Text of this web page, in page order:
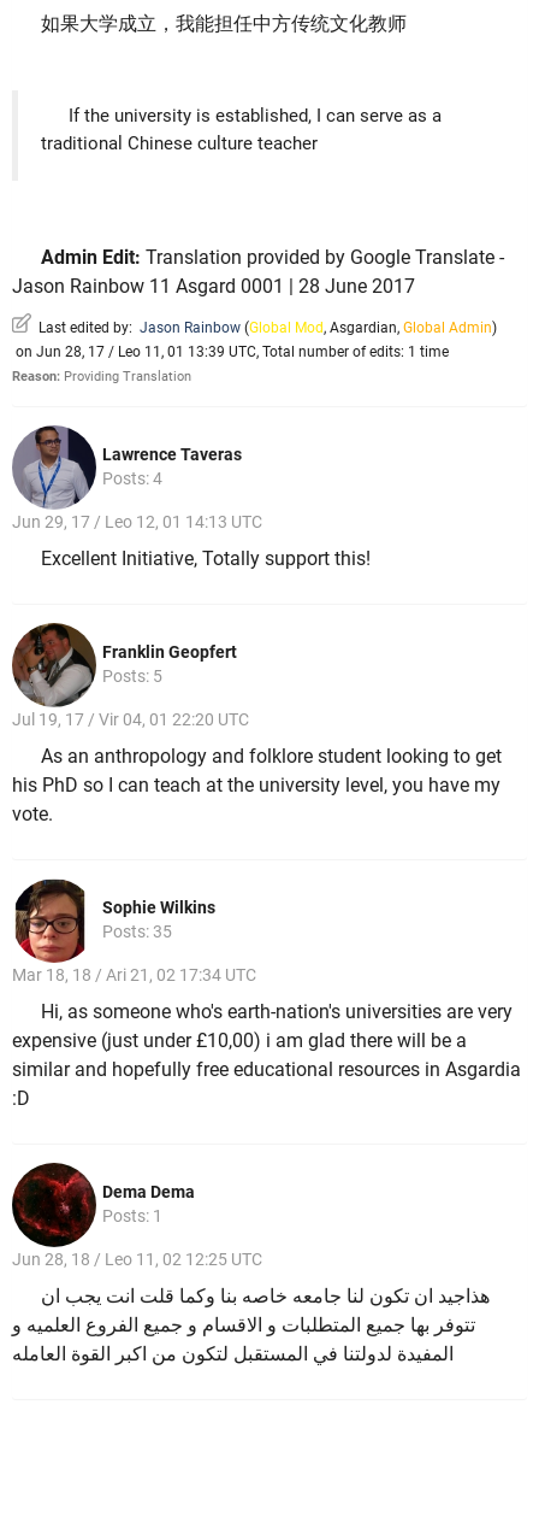
如果大学成立，我能担任中方传统文化教师
If the university is established, I can serve as a
traditional Chinese culture teacher
Admin Edit: Translation provided by Google Translate -
Jason Rainbow 11 Asgard 0001 | 28 June 2017
Last edited by: Jason Rainbow (Global Mod, Asgardian, Global Admin)
on Jun 28, 17 / Leo 11, 01 13:39 UTC, Total number of edits: 1 time
Reason: Providing Translation
Lawrence Taveras
Posts: 4
Jun 29, 17 / Leo 12, 01 14:13 UTC
Excellent Initiative, Totally support this!
Franklin Geopfert
Posts: 5
Jul 19, 17 / Vir 04, 01 22:20 UTC
As an anthropology and folklore student looking to get
his PhD so I can teach at the university level, you have my
vote.
Sophie Wilkins
Posts: 35
Mar 18, 18 / Ari 21, 02 17:34 UTC
Hi, as someone who's earth-nation's universities are very
expensive (just under £10,00) i am glad there will be a
similar and hopefully free educational resources in Asgardia
:D
Dema Dema
Posts: 1
Jun 28, 18 / Leo 11, 02 12:25 UTC
هذاجيد ان تكون لنا جامعه خاصه بنا وكما قلت انت يجب ان
تتوفر بها جميع المتطلبات و الاقسام و جميع الفروع العلميه و